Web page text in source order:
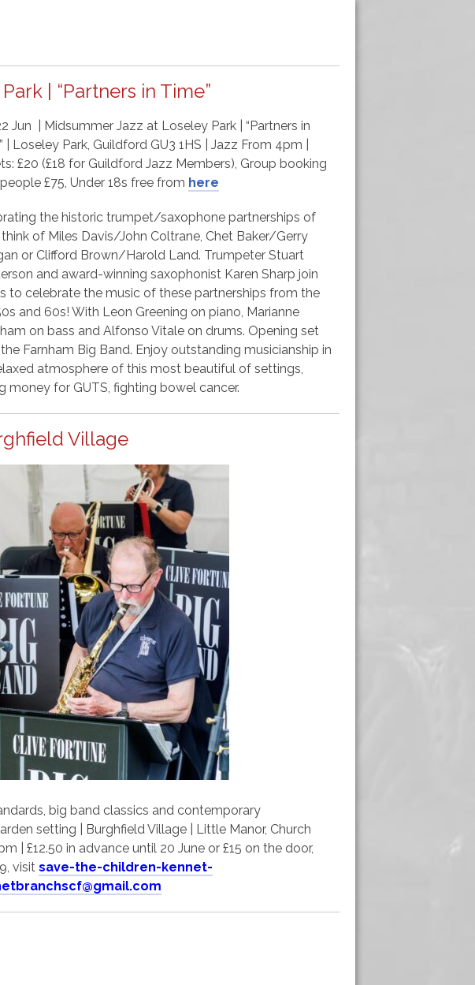
| “Partners in Time”
Jun | Midsummer Jazz at Loseley Park | “Partners in
| Loseley Park, Guildford GU3 1HS | Jazz From 4pm |
£20 (£18 for Guildford Jazz Members), Group booking
£75, Under 18s free from here
the historic trumpet/saxophone partnerships of
think of Miles Davis/John Coltrane, Chet Baker/Gerry
or Clifford Brown/Harold Land. Trumpeter Stuart
and award-winning saxophonist Karen Sharp join
to celebrate the music of these partnerships from the
and 60s! With Leon Greening on piano, Marianne
on bass and Alfonso Vitale on drums. Opening set
Farnham Big Band. Enjoy outstanding musicianship in
atmosphere of this most beautiful of settings,
money for GUTS, fighting bowel cancer.
Village
big band classics and contemporary
setting | Burghfield Village | Little Manor, Church
| £12.50 in advance until 20 June or £15 on the door,
visit save-the-children-kennet-